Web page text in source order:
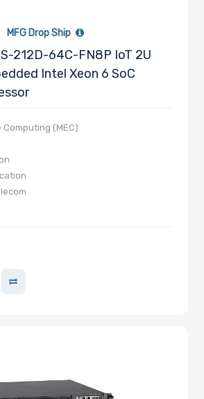
MFG Drop Ship
212D-64C-FN8P IoT 2U
Intel Xeon 6 SoC
Computing (MEC)